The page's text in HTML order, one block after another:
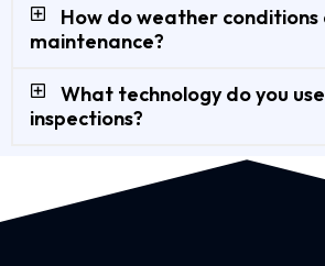
How do weather
maintenance?
What technology do you
inspections?